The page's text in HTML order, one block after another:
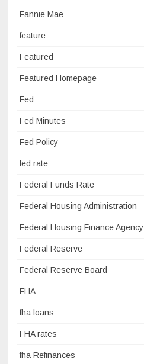
Fannie Mae
feature
Featured
Featured Homepage
Fed
Fed Minutes
Fed Policy
fed rate
Federal Funds Rate
Federal Housing Administration
Federal Housing Finance Agency
Federal Reserve
Federal Reserve Board
FHA
fha loans
FHA rates
fha Refinances